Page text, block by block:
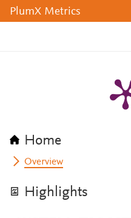
PlumX Metrics
Home
Overview
Highlights